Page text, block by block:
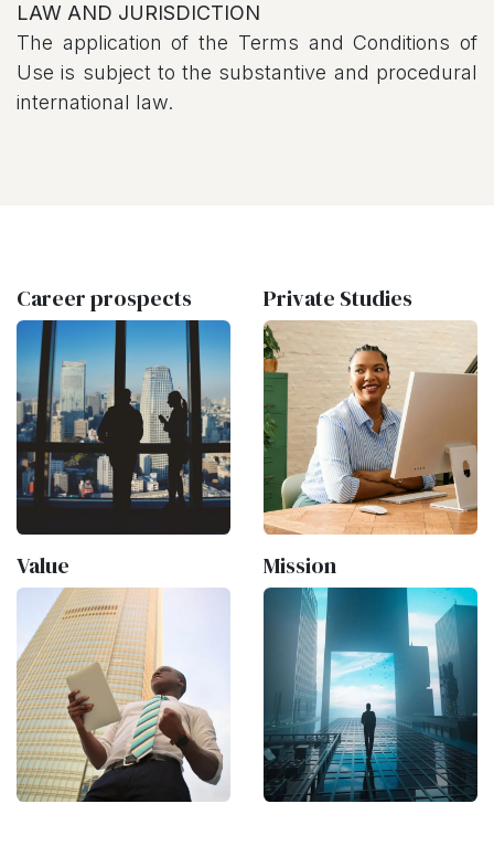
LAW AND JURISDICTION
The application of the Terms and Conditions of
Use is subject to the substantive and procedural
international law.
Career prospects Private Studies
Value Mission